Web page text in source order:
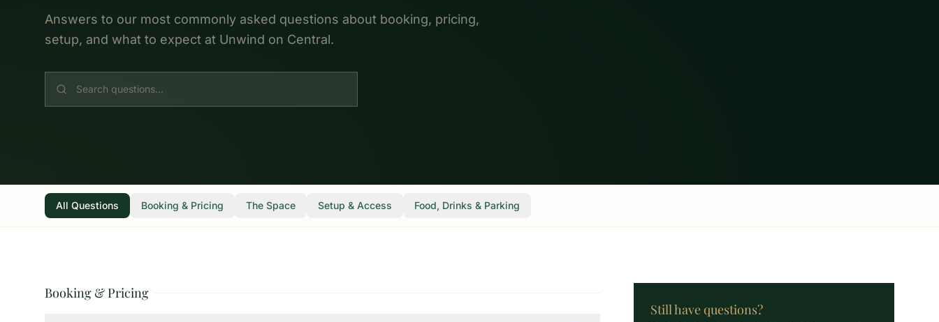
Answers to our most commonly asked questions about booking, pricing,
setup, and what to expect at Unwind on Central.
All Questions Booking & Pricing The Space Setup & Access Food, Drinks & Parking
Booking & Pricing
Still have questions?